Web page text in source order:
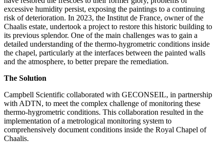
excessive humidity persist, exposing the paintings to a continuing
risk of deterioration. In 2023, the Institut de France, owner of the
Chaalis estate, undertook a project to restore this historic building to
its previous splendor. One of the main challenges was to gain a
detailed understanding of the thermo-hygrometric conditions inside
the chapel, particularly at the interfaces between the painted walls
and the atmosphere, to better prepare the remediation.
The Solution
Campbell Scientific collaborated with GECONSEIL, in partnership
with ADTN, to meet the complex challenge of monitoring these
thermo-hygrometric conditions. This collaboration resulted in the
implementation of a metrological monitoring system to
comprehensively document conditions inside the Royal Chapel of
Chaalis.